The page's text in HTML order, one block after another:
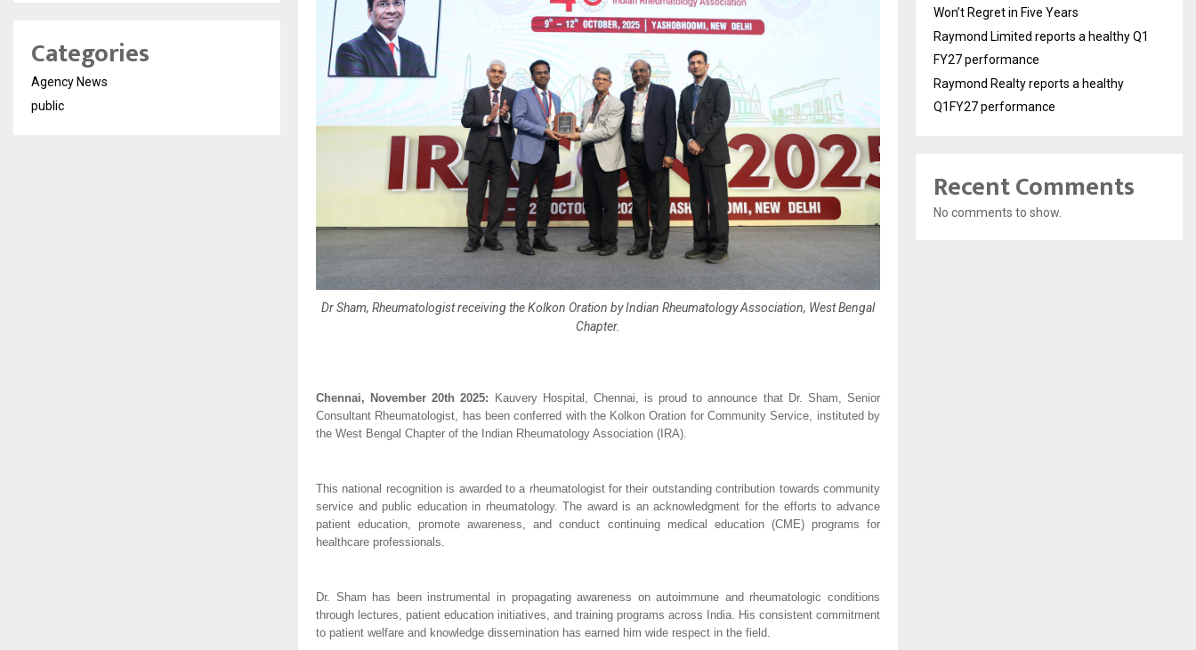
Dr Sham, Rheumatologist receiving the Kolkon Oration by Indian Rheumatology Association, West Bengal
Chapter.
Chennai, November 20th 2025: Kauvery Hospital, Chennai, is proud to announce that Dr. Sham, Senior
Consultant Rheumatologist, has been conferred with the Kolkon Oration for Community Service, instituted by
the West Bengal Chapter of the Indian Rheumatology Association (IRA).
This national recognition is awarded to a rheumatologist for their outstanding contribution towards community
service and public education in rheumatology. The award is an acknowledgment for the efforts to advance
patient education, promote awareness, and conduct continuing medical education (CME) programs for
healthcare professionals.
Dr. Sham has been instrumental in propagating awareness on autoimmune and rheumatologic conditions
through lectures, patient education initiatives, and training programs across India. His consistent commitment
to patient welfare and knowledge dissemination has earned him wide respect in the field.
Categories
Agency News
public
Won’t Regret in Five Years
Raymond Limited reports a healthy Q1
FY27 performance
Raymond Realty reports a healthy
Q1FY27 performance
Recent Comments
No comments to show.